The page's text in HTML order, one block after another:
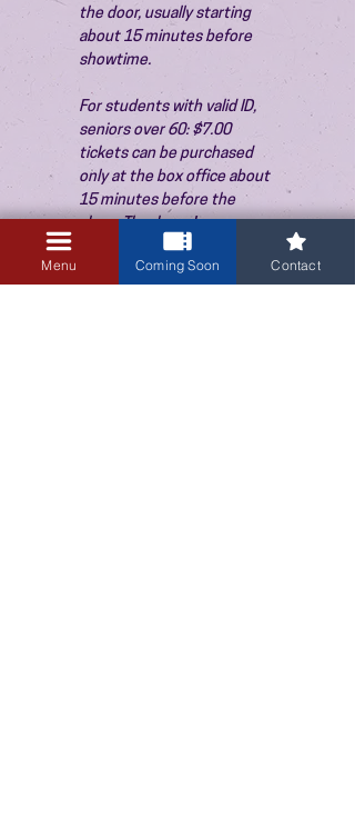
the door, usually starting
about 15 minutes before
showtime.
For students with valid ID,
seniors over 60: $7.00
tickets can be purchased
only at the box office about
15 minutes before the
show. Thank you!
Menu Coming Soon Contact